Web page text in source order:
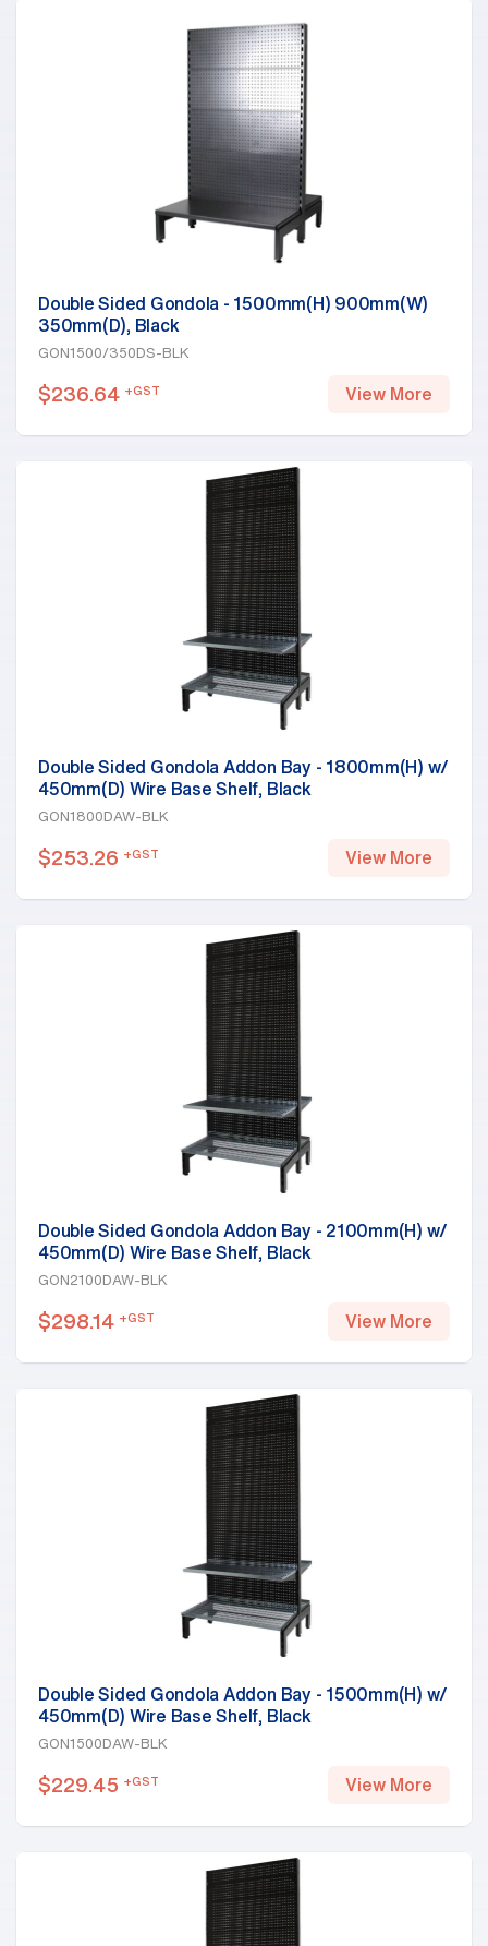
Double Sided Gondola - 1500mm(H) 900mm(W)
350mm(D), Black
GON1500/350DS-BLK
$236.64 +GST View More
Double Sided Gondola Addon Bay - 1800mm(H) w/
450mm(D) Wire Base Shelf, Black
GON1800DAW-BLK
$253.26 +GST View More
Double Sided Gondola Addon Bay - 2100mm(H) w/
450mm(D) Wire Base Shelf, Black
GON2100DAW-BLK
$298.14 +GST View More
Double Sided Gondola Addon Bay - 1500mm(H) w/
450mm(D) Wire Base Shelf, Black
GON1500DAW-BLK
$229.45 +GST View More